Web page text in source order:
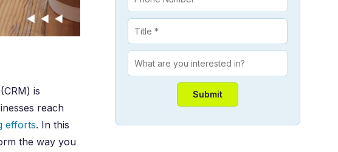
Staff Augmentation Services
is
reach
efforts. In this
the way you